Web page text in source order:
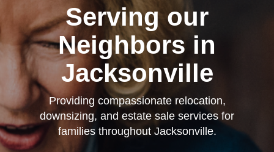
Serving our
Neighbors in
Jacksonville
Providing compassionate relocation,
downsizing, and estate sale services for
families throughout Jacksonville.